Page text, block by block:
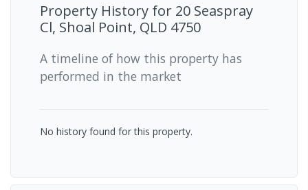
Property History for 20 Seaspray
Cl, Shoal Point, QLD 4750
A timeline of how this property has
performed in the market
No history found for this property.